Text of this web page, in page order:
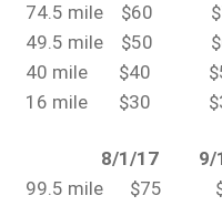
74.5 mile $60
49.5 mile $50
40 mile $40
16 mile $30
8/1/17 9/
99.5 mile $75